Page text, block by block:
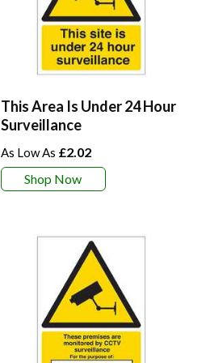
This Area Is Under 24 Hour
Surveillance
£2.02
Shop Now